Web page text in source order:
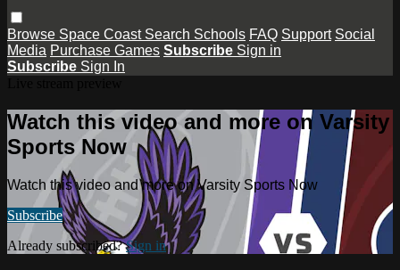
Browse Space Coast Search Schools FAQ Support Social
Media Purchase Games Subscribe Sign in
Subscribe Sign In
Watch this video and more on Varsity
Sports Now
Watch this video and more on Varsity Sports Now
Subscribe
Already subscribed?Sign in